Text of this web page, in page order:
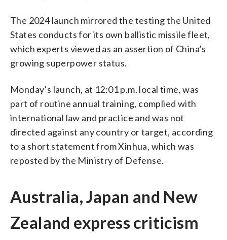
The 2024 launch mirrored the testing the United
States conducts for its own ballistic missile fleet,
which experts viewed as an assertion of China’s
growing superpower status.
Monday’s launch, at 12:01 p.m. local time, was
part of routine annual training, complied with
international law and practice and was not
directed against any country or target, according
to a short statement from Xinhua, which was
reposted by the Ministry of Defense.
Australia, Japan and New
Zealand express criticism